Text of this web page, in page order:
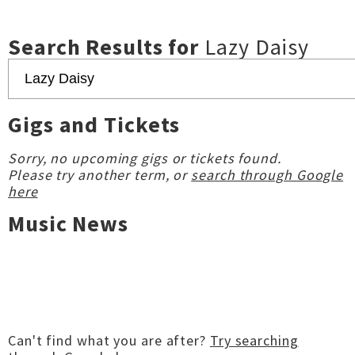
Search Results for Lazy Daisy
Gigs and Tickets
Sorry, no upcoming gigs or tickets found.
Please try another term, orsearch through Google
here
Music News
Can't find what you are after? Try searching